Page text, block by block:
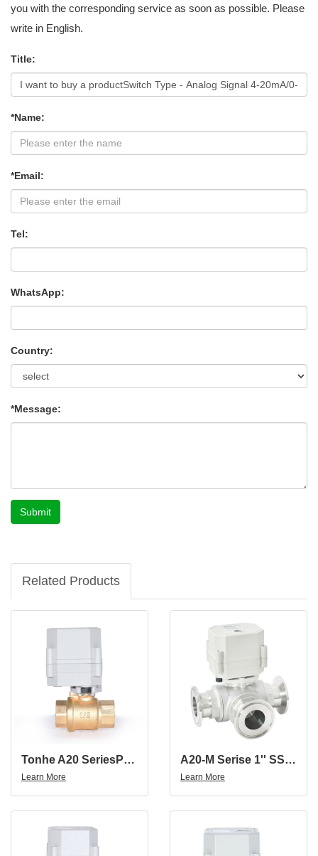
you with the corresponding service as soon as possible. Please
write in English.
Title:
*Name:
*Email:
Tel:
WhatsApp:
Country:
*Message:
Submit
Related Products
Tonhe A20 SeriesProporational Motorized Ball Valve
Learn More
A20-M Serise 1'' SS304 Three Way Tri-Clamp Proportional Valve
Learn More